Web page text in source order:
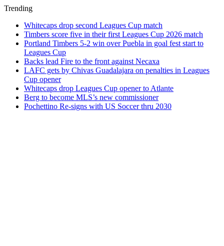
Trending
Whitecaps drop second Leagues Cup match
Timbers score five in their first Leagues Cup 2026 match
Portland Timbers 5-2 win over Puebla in goal fest start to
Leagues Cup
Backs lead Fire to the front against Necaxa
LAFC gets by Chivas Guadalajara on penalties in Leagues
Cup opener
Whitecaps drop Leagues Cup opener to Atlante
Berg to become MLS’s new commissioner
Pochettino Re-signs with US Soccer thru 2030